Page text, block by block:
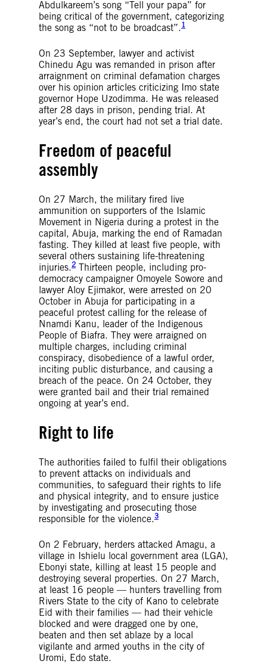
Abdulkareem’s song “Tell your papa” for
being critical of the government, categorizing
the song as “not to be broadcast”.1
On 23 September, lawyer and activist
Chinedu Agu was remanded in prison after
arraignment on criminal defamation charges
over his opinion articles criticizing Imo state
governor Hope Uzodimma. He was released
after 28 days in prison, pending trial. At
year’s end, the court had not set a trial date.
Freedom of peaceful
assembly
On 27 March, the military fired live
ammunition on supporters of the Islamic
Movement in Nigeria during a protest in the
capital, Abuja, marking the end of Ramadan
fasting. They killed at least five people, with
several others sustaining life-threatening
injuries.2 Thirteen people, including pro-
democracy campaigner Omoyele Sowore and
lawyer Aloy Ejimakor, were arrested on 20
October in Abuja for participating in a
peaceful protest calling for the release of
Nnamdi Kanu, leader of the Indigenous
People of Biafra. They were arraigned on
multiple charges, including criminal
conspiracy, disobedience of a lawful order,
inciting public disturbance, and causing a
breach of the peace. On 24 October, they
were granted bail and their trial remained
ongoing at year’s end.
Right to life
The authorities failed to fulfil their obligations
to prevent attacks on individuals and
communities, to safeguard their rights to life
and physical integrity, and to ensure justice
by investigating and prosecuting those
responsible for the violence.3
On 2 February, herders attacked Amagu, a
village in Ishielu local government area (LGA),
Ebonyi state, killing at least 15 people and
destroying several properties. On 27 March,
at least 16 people — hunters travelling from
Rivers State to the city of Kano to celebrate
Eid with their families — had their vehicle
blocked and were dragged one by one,
beaten and then set ablaze by a local
vigilante and armed youths in the city of
Uromi, Edo state.